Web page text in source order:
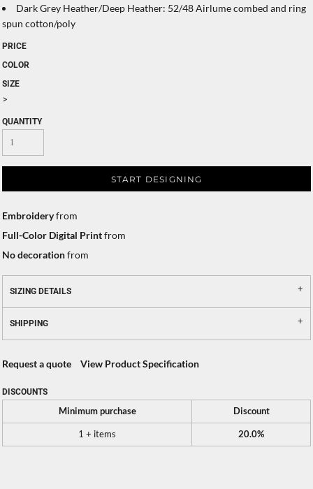
Dark Grey Heather/Deep Heather: 52/48 Airlume combed and ring
spun cotton/poly
PRICE
COLOR
SIZE
>
QUANTITY
START DESIGNING
Embroideryfrom
Full-Color Digital Printfrom
No decorationfrom
SIZING DETAILS
SHIPPING
Request a quote View Product Specification
DISCOUNTS
Minimum purchase Discount
1 + items 20.0%